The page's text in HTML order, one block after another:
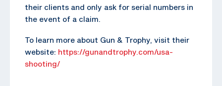
their clients and only ask for serial numbers in
the event of a claim.
To learn more about Gun & Trophy, visit their
website: https://gunandtrophy.com/usa-
shooting/